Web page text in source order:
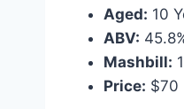
Aged: 10
ABV:
Mashbill:
Price: $70